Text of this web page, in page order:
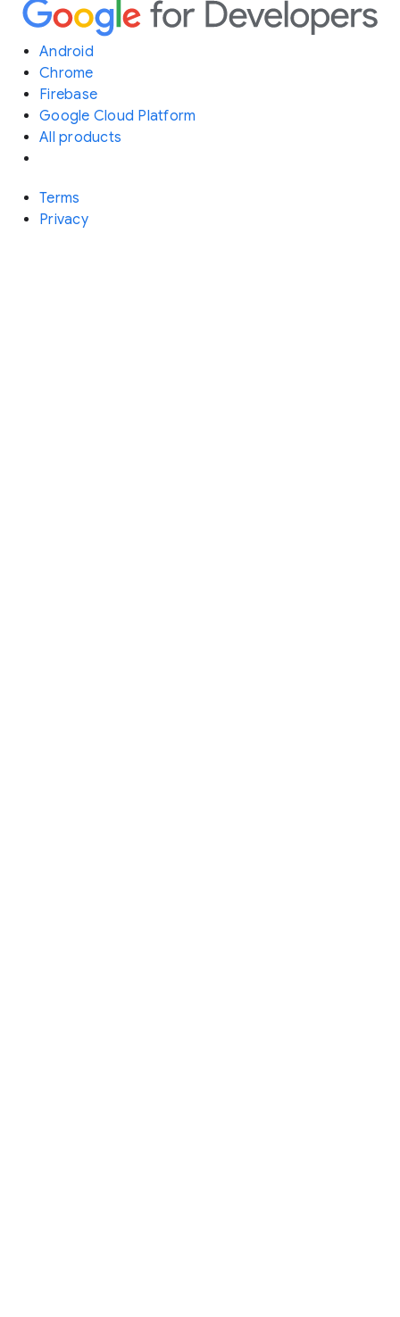
Android
Chrome
Firebase
Google Cloud Platform
All products
Terms
Privacy